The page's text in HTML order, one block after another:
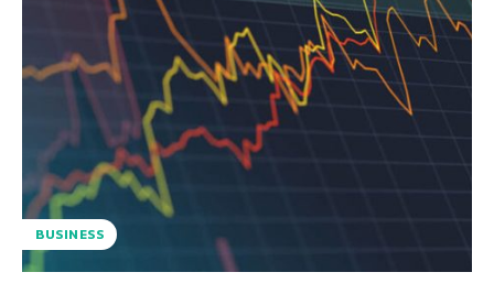
BUSINESS